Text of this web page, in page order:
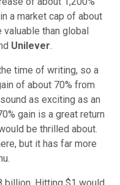
a market cap of about
than global
Unilever.
time of writing, so a
of about 70% from
as exciting as an
gain is a great return
be thrilled about.
but it has far more